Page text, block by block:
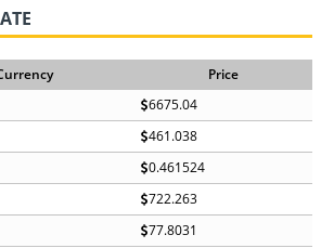
Price
6675.04
461.038
0.461524
722.263
77.8031